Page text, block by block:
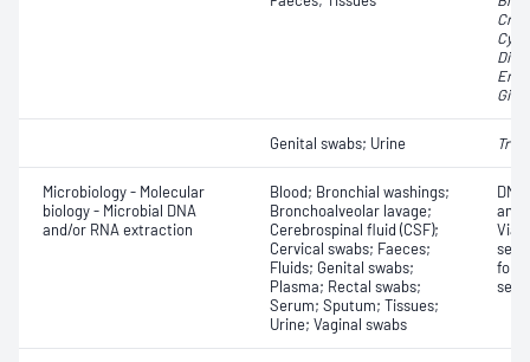
Genital swabs; Urine
Microbiology - Molecular
biology - Microbial DNA
and/or RNA extraction
Blood; Bronchial washings;
Bronchoalveolar lavage;
Cerebrospinal fluid (CSF);
Cervical swabs; Faeces;
Fluids; Genital swabs;
Plasma; Rectal swabs;
Serum; Sputum; Tissues;
Urine; Vaginal swabs
for